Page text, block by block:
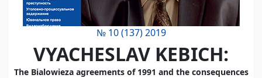
№ 10 (137) 2019
VYACHESLAV KEBICH:
The Bialowieza agreements of 1991 and the consequences